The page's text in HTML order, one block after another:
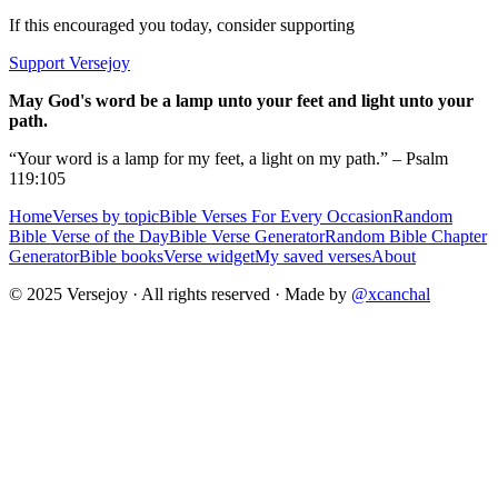
If this encouraged you today, consider supporting
Support Versejoy
May God's word be a lamp unto your feet and light unto your
path.
“Your word is a lamp for my feet, a light on my path.” – Psalm
119:105
HomeVerses by topicBible Verses For Every OccasionRandom
Bible Verse of the DayBible Verse GeneratorRandom Bible Chapter
GeneratorBible booksVerse widgetMy saved versesAbout
© 2025 Versejoy · All rights reserved · Made by @xcanchal